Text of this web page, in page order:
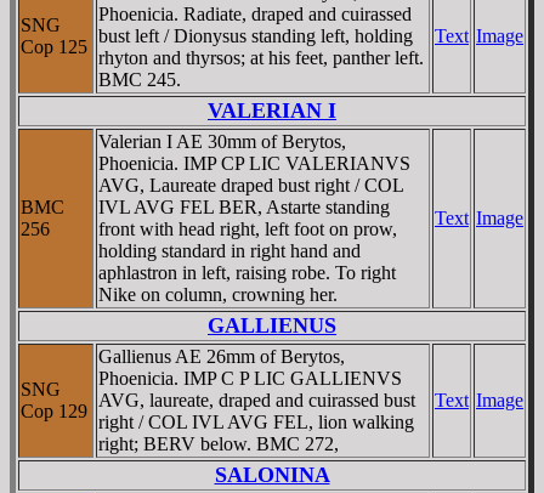
SNG
Cop 125
Phoenicia. Radiate, draped and cuirassed
bust left / Dionysus standing left, holding
rhyton and thyrsos; at his feet, panther left.
BMC 245.
Text Image
VALERIAN I
BMC
256
Valerian I AE 30mm of Berytos,
Phoenicia. IMP CP LIC VALERIANVS
AVG, Laureate draped bust right / COL
IVL AVG FEL BER, Astarte standing
front with head right, left foot on prow,
holding standard in right hand and
aphlastron in left, raising robe. To right
Nike on column, crowning her.
Text Image
GALLIENUS
SNG
Cop 129
Gallienus AE 26mm of Berytos,
Phoenicia. IMP C P LIC GALLIENVS
AVG, laureate, draped and cuirassed bust
right / COL IVL AVG FEL, lion walking
right; BERV below. BMC 272,
Text Image
SALONINA